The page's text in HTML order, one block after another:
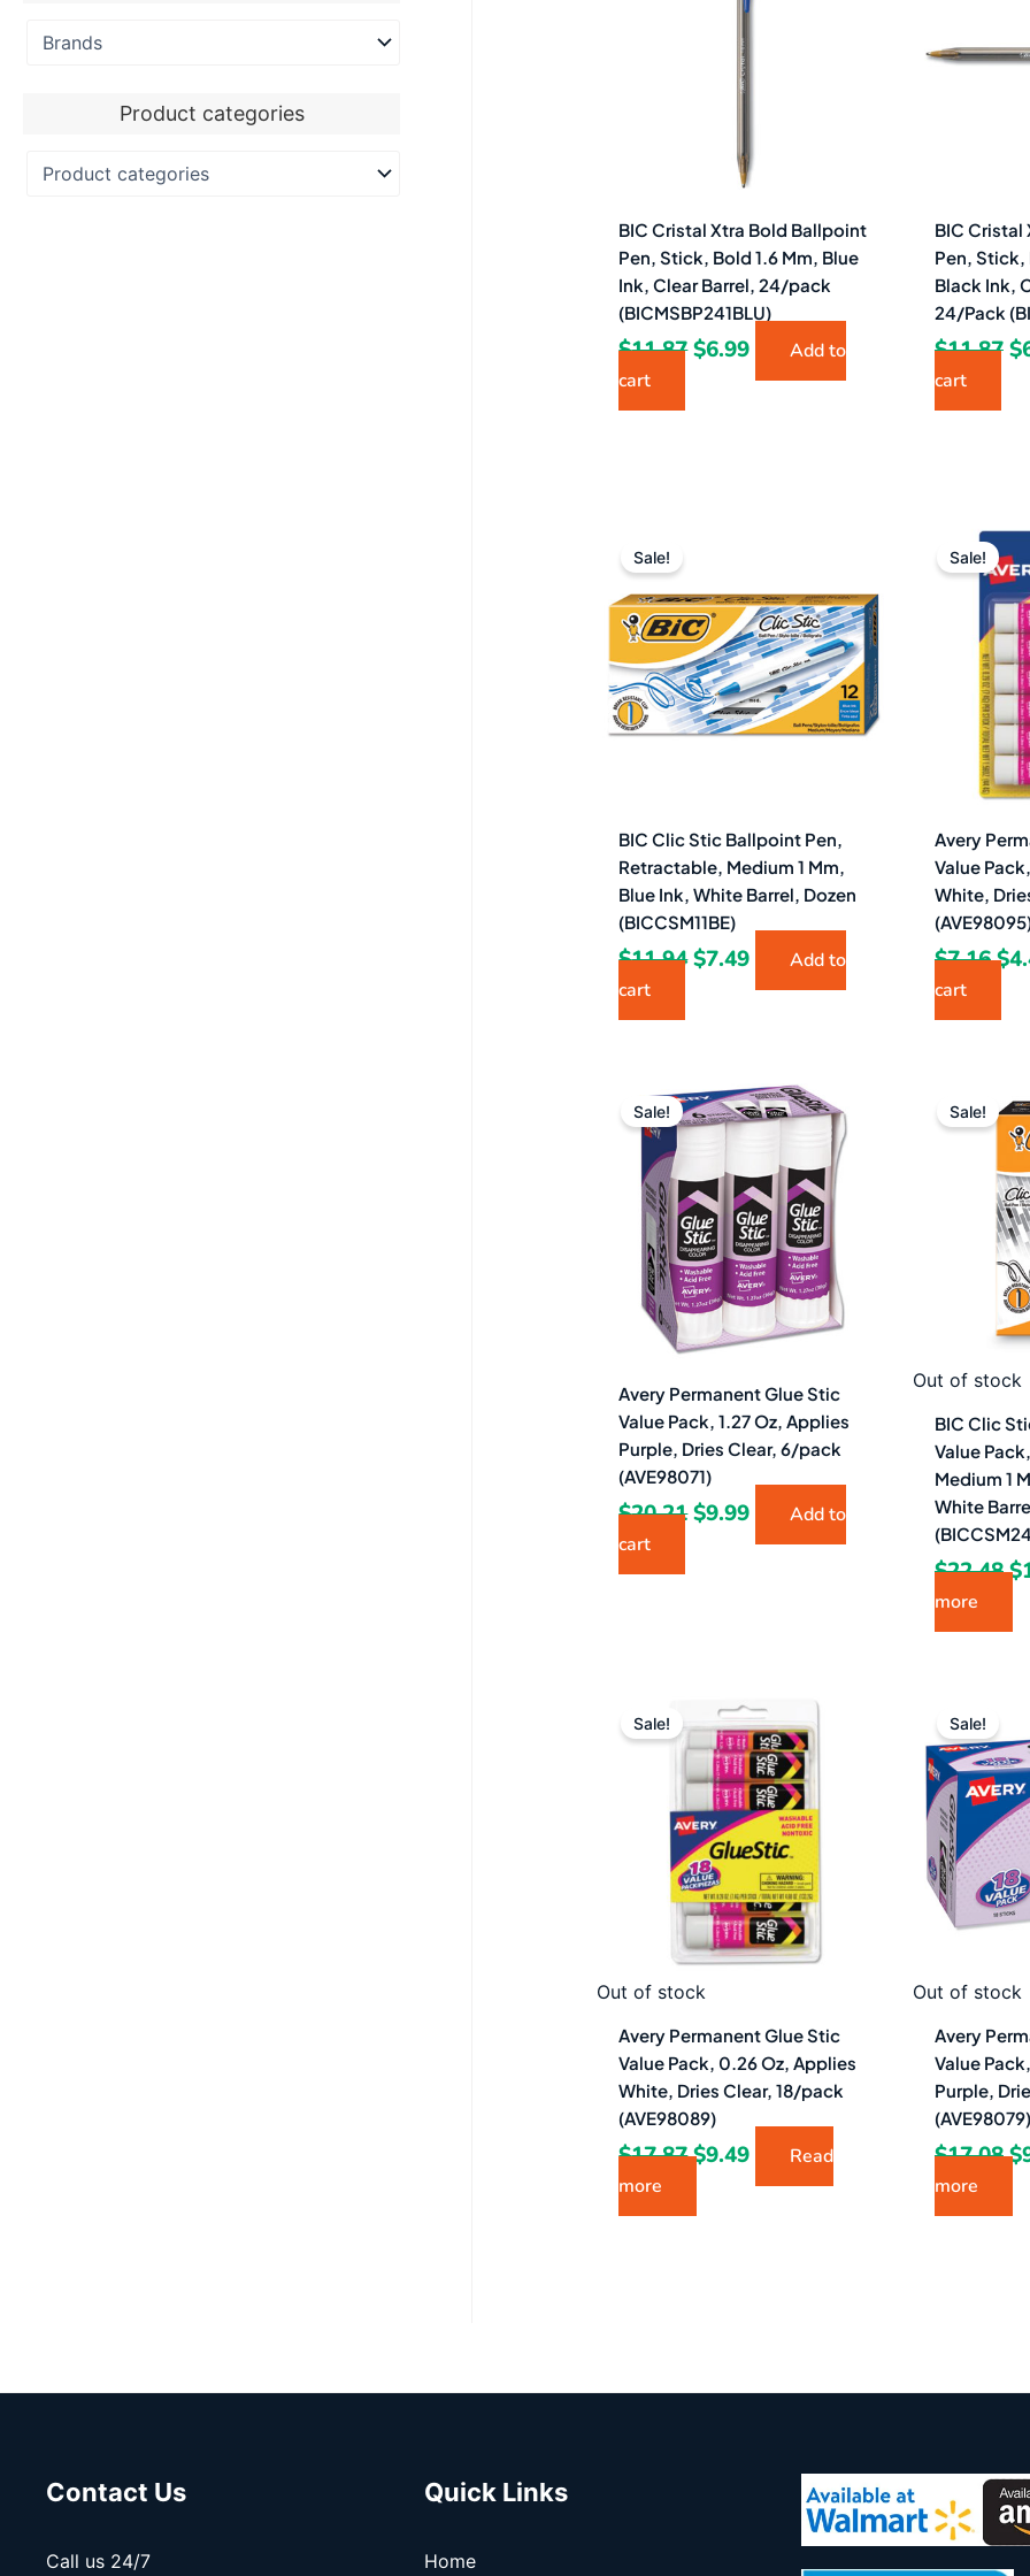
Product categories
BIC Cristal Xtra Bold Ballpoint
Pen, Stick, Bold 1.6 Mm, Blue
Ink, Clear Barrel, 24/pack
(BICMSBP241BLU)
$11.87$6.99
Add to
cart
BIC
Pen, Stick,
Black Ink,
24/Pack
$11.87$
cart
Sale!
BIC Clic Stic Ballpoint Pen,
Retractable, Medium 1 Mm,
Blue Ink, White Barrel, Dozen
(BICCSM11BE)
$11.94
was:
$11.94.
$7.49
is:
$7.49.
Add to
cart
Sale!
Avery
Value
White,
$7.16$
cart
Sale!
Avery Permanent Glue Stic
Value Pack, 1.27 Oz, Applies
Purple, Dries Clear, 6/pack
(AVE98071)
$20.21
Original
price
was:
$20.21.
$9.99
Current
price
$9.99.
Add to
cart
Out of stock
Sale!
BIC Clic
Value
Medium 1
White
$22.48$
more
Out of stock
Sale!
Avery Permanent Glue Stic
Value Pack, 0.26 Oz, Applies
White, Dries Clear, 18/pack
(AVE98089)
$17.87
price
was:
$17.87.
$9.49
Current
price
is:
$9.49.
Read
more
Out of stock
Sale!
Avery
Value
Purple,
(AVE98079)
$17.08$
more
Contact Us
Call us 24/7
Quick Links
Home